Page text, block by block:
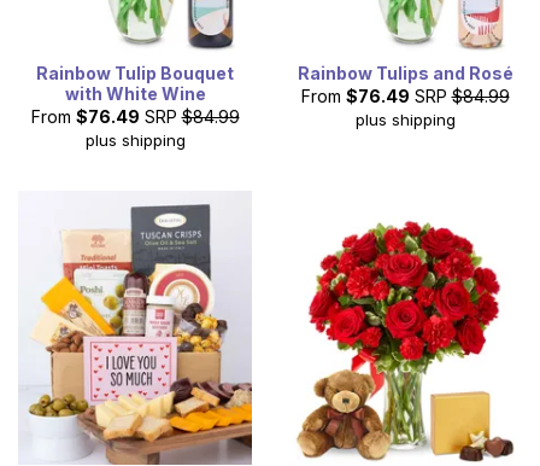
Rainbow Tulip Bouquet
with White Wine
From $76.49 SRP $84.99
plus shipping
Rainbow Tulips and Rosé
From $76.49 SRP $84.99
plus shipping